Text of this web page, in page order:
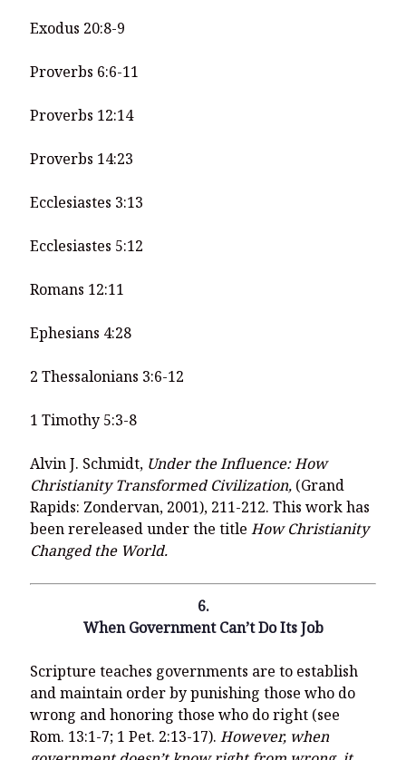
Exodus 20:8-9
Proverbs 6:6-11
Proverbs 12:14
Proverbs 14:23
Ecclesiastes 3:13
Ecclesiastes 5:12
Romans 12:11
Ephesians 4:28
2 Thessalonians 3:6-12
1 Timothy 5:3-8
Alvin J. Schmidt, Under the Influence: How
Christianity Transformed Civilization, (Grand
Rapids: Zondervan, 2001), 211-212. This work has
been rereleased under the titleHow Christianity
Changed the World.
6.
When Government Can’t Do Its Job
Scripture teaches governments are to establish
and maintain order by punishing those who do
wrong and honoring those who do right (see
Rom. 13:1-7; 1 Pet. 2:13-17).However, when